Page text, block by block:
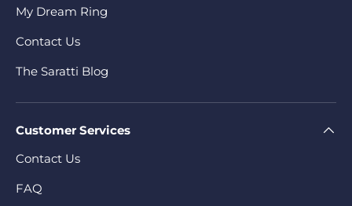
My Dream Ring
Contact Us
The Saratti Blog
Customer Services
Contact Us
FAQ